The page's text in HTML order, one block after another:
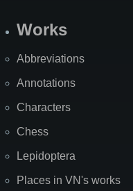
Works
Abbreviations
Annotations
Characters
Chess
Lepidoptera
Places in VN's works